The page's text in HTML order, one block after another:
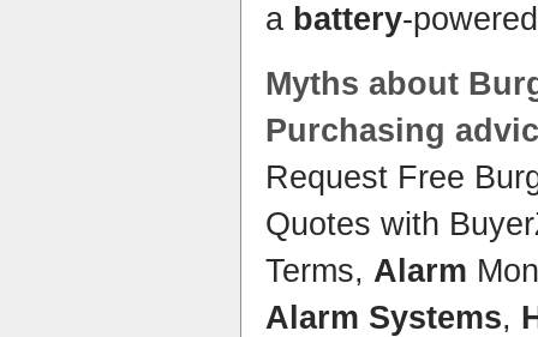
a battery-
Myths about
Purchasing
Request Free
Quotes with
Terms, Alarm
Alarm Systems,